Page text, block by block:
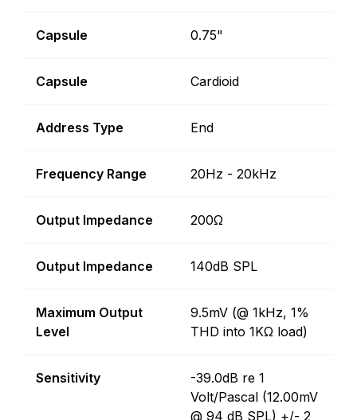
Capsule 0.75"
Capsule Cardioid
Address Type End
Frequency Range 20Hz - 20kHz
Output Impedance 200Ω
Output Impedance 140dB SPL
Maximum Output
Level
9.5mV (@ 1kHz, 1%
THD into 1KΩ load)
Sensitivity
-39.0dB re 1
Volt/Pascal (12.00mV
@ 94 dB SPL) +/- 2